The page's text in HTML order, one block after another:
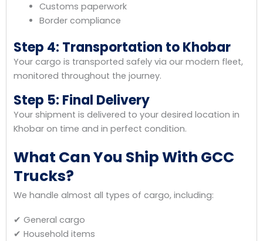
Customs paperwork
Border compliance
Step 4: Transportation to Khobar
Your cargo is transported safely via our modern fleet,
monitored throughout the journey.
Step 5: Final Delivery
Your shipment is delivered to your desired location in
Khobar on time and in perfect condition.
What Can You Ship With GCC
Trucks?
We handle almost all types of cargo, including:
✔ General cargo
✔ Household items